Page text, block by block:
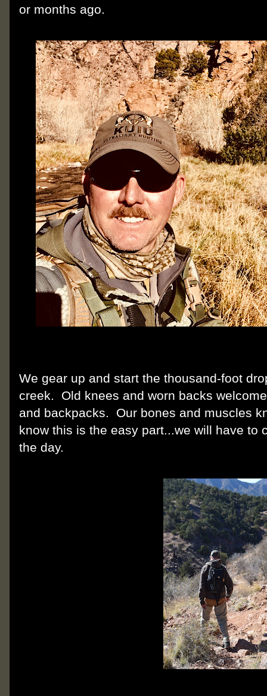
or months ago.
We gear up and start the thousand-foot
creek. Old knees and worn backs
and backpacks. Our bones and muscles
know this is the easy part...we will have to
the day.